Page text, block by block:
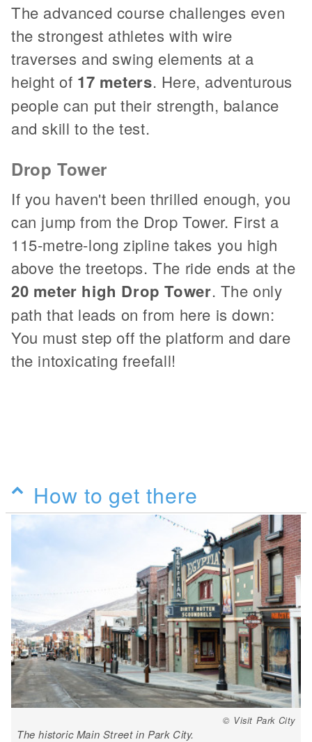
The advanced course challenges even
the strongest athletes with wire
traverses and swing elements at a
height of 17 meters. Here, adventurous
people can put their strength, balance
and skill to the test.
Drop Tower
If you haven't been thrilled enough, you
can jump from the Drop Tower. First a
115-metre-long zipline takes you high
above the treetops. The ride ends at the
20 meter high Drop Tower. The only
path that leads on from here is down:
You must step off the platform and dare
the intoxicating freefall!
How to get there
© Visit Park City
The historic Main Street in Park City.